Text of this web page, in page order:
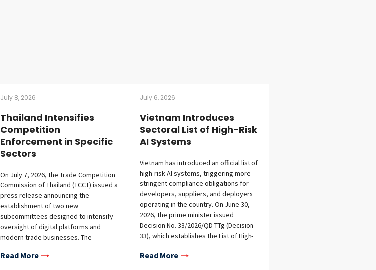
July 8, 2026
Thailand Intensifies
Competition
Enforcement in Specific
Sectors
On July 7, 2026, the Trade Competition
Commission of Thailand (TCCT) issued a
press release announcing the
establishment of two new
subcommittees designed to intensify
oversight of digital platforms and
modern trade businesses. The
subcommittee marks a significant
Read More
July 6, 2026
Vietnam Introduces
Sectoral List of High-Risk
AI Systems
Vietnam has introduced an official list of
high-risk AI systems, triggering more
stringent compliance obligations for
developers, suppliers, and deployers
operating in the country. On June 30,
2026, the prime minister issued
Decision No. 33/2026/QD-TTg (Decision
33), which establishes the List of High-
Artificial Intelligence (AI Law) and
Read More